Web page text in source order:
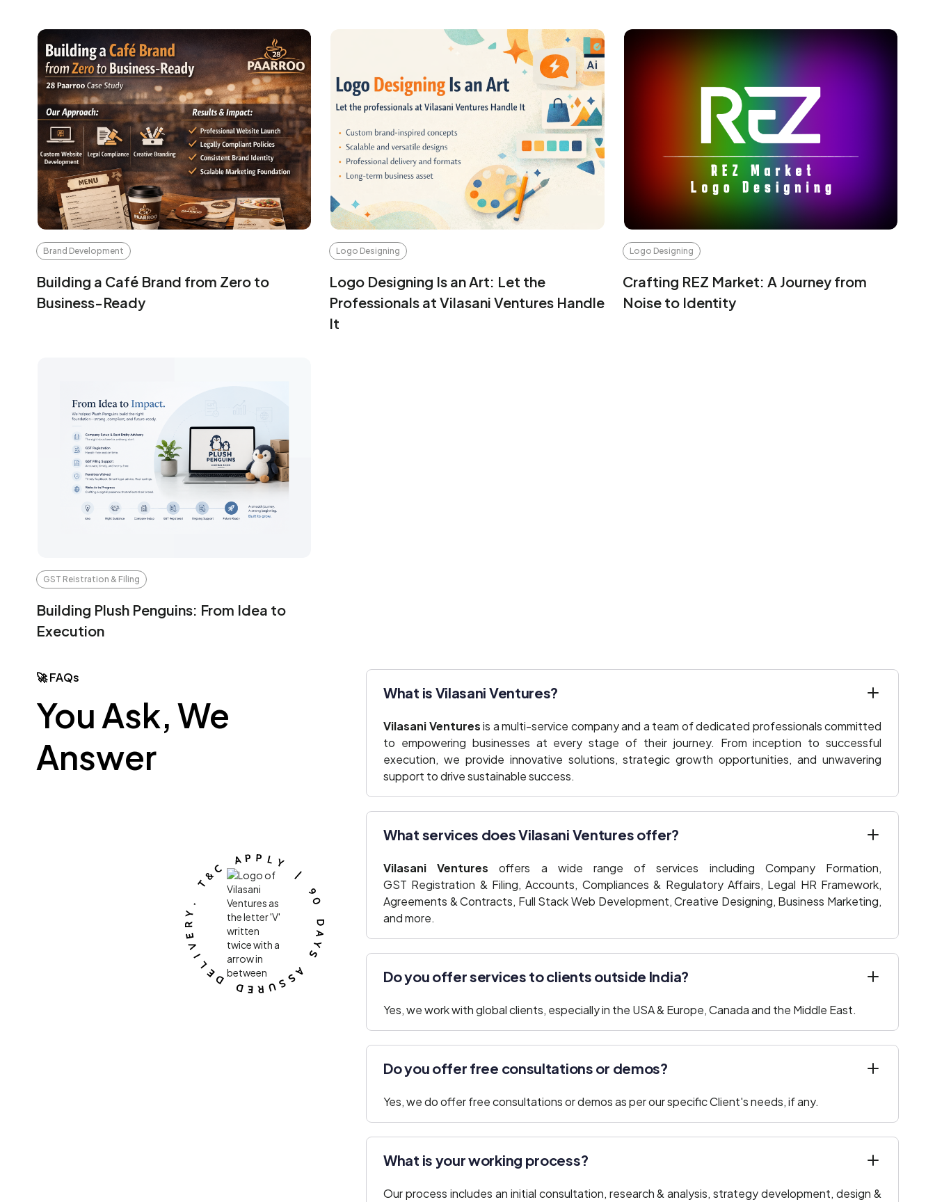
Brand Development
Building a Café Brand from Zero to
Business-Ready
Logo Designing
Logo Designing Is an Art: Let the
Professionals at Vilasani Ventures Handle
It
Logo Designing
Crafting REZ Market: A Journey from
Noise to Identity
GST Reistration & Filing
Building Plush Penguins: From Idea to
Execution
🚀 FAQs
You Ask, We
Answer
What is Vilasani Ventures?
Vilasani Venturesis a multi-service company and a team of dedicated professionals committed
to empowering businesses at every stage of their journey. From inception to successful
execution, we provide innovative solutions, strategic growth opportunities, and unwavering
support to drive sustainable success.
What services does Vilasani Ventures offer?
Vilasani Ventures offers a wide range of services including Company Formation,
GST Registration & Filing, Accounts, Compliances & Regulatory Affairs, Legal HR Framework,
Agreements & Contracts, Full Stack Web Development, Creative Designing, Business Marketing,
and more.
Do you offer services to clients outside India?
Yes, we work with global clients, especially in the USA & Europe, Canada and the Middle East.
Do you offer free consultations or demos?
Yes, we do offer free consultations or demos as per our specific Client's needs, if any.
What is your working process?
Our process includes an initial consultation, research & analysis, strategy development, design &